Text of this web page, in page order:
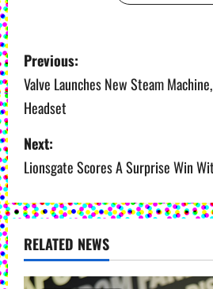
P
o
s
t
n
a
v
Previous:
Valve Launches New Steam
Headset
Next:
Lionsgate Scores A Surprise Win
RELATED NEWS